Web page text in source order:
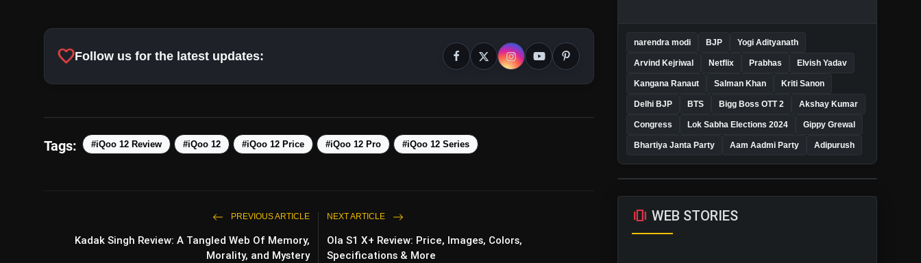
Heat Dissipation Innovation:
favoriteFollow us for the latest updates:
Tags: #iQoo 12 Review #iQoo 12 #iQoo 12 Price #iQoo 12 Pro #iQoo 12 Series
PREVIOUS ARTICLE
Kadak Singh Review: A Tangled Web Of Memory,
Morality, and Mystery
NEXT ARTICLE
Ola S1 X+ Review: Price, Images, Colors,
Specifications & More
narendra modi BJP Yogi Adityanath
Arvind Kejriwal Netflix Prabhas Elvish Yadav
Kangana Ranaut Salman Khan Kriti Sanon
Delhi BJP BTS Bigg Boss OTT 2 Akshay Kumar
Congress Lok Sabha Elections 2024 Gippy Grewal
Bhartiya Janta Party Aam Aadmi Party Adipurush
amp_stories WEB STORIES